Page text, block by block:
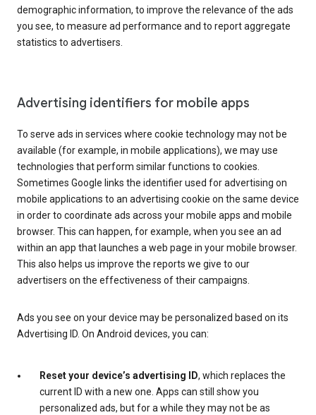
demographic information, to improve the relevance of the ads
you see, to measure ad performance and to report aggregate
statistics to advertisers.
Advertising identifiers for mobile apps
To serve ads in services where cookie technology may not be
available (for example, in mobile applications), we may use
technologies that perform similar functions to cookies.
Sometimes Google links the identifier used for advertising on
mobile applications to an advertising cookie on the same device
in order to coordinate ads across your mobile apps and mobile
browser. This can happen, for example, when you see an ad
within an app that launches a web page in your mobile browser.
This also helps us improve the reports we give to our
advertisers on the effectiveness of their campaigns.
Ads you see on your device may be personalized based on its
Advertising ID. On Android devices, you can:
Reset your device’s advertising ID, which replaces the
current ID with a new one. Apps can still show you
personalized ads, but for a while they may not be as